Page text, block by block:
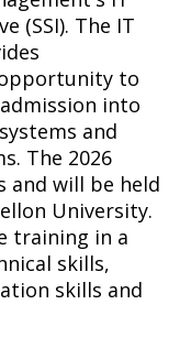
(SSI). The IT
to
into
and
The 2026
and will be held
University.
training in a
skills,
skills and